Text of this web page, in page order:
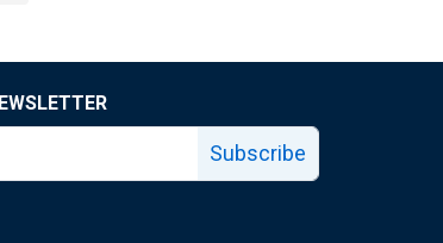
Subscribe